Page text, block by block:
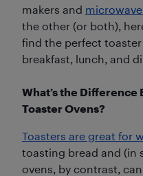
makers and
the other (or both),
find the perfect
breakfast, lunch, and
What’s the Difference
Toaster Ovens?
Toasters are great for
toasting bread and (in
ovens, by contrast,